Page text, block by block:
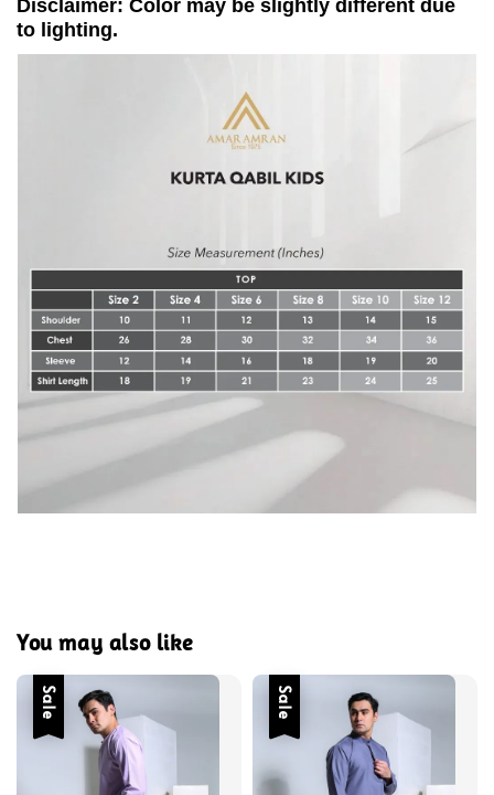
Disclaimer: Color may be slightly different due
to lighting.
You may also like
Sale Sale